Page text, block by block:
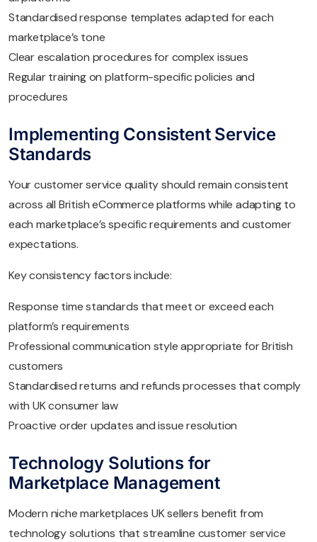
Standardised response templates adapted for each
marketplace’s tone
Clear escalation procedures for complex issues
Regular training on platform-specific policies and
procedures
Implementing Consistent Service
Standards
Your customer service quality should remain consistent
across all British eCommerce platforms while adapting to
each marketplace’s specific requirements and customer
expectations.
Key consistency factors include:
Response time standards that meet or exceed each
platform’s requirements
Professional communication style appropriate for British
customers
Standardised returns and refunds processes that comply
with UK consumer law
Proactive order updates and issue resolution
Technology Solutions for
Marketplace Management
Modern niche marketplaces UK sellers benefit from
technology solutions that streamline customer service